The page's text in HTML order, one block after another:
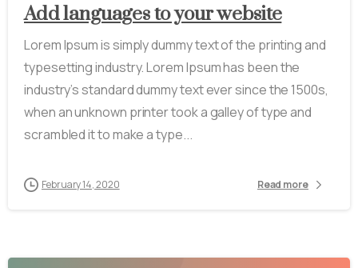
Add languages to your website
Lorem Ipsum is simply dummy text of the printing and
typesetting industry. Lorem Ipsum has been the
industry’s standard dummy text ever since the 1500s,
when an unknown printer took a galley of type and
scrambled it to make a type...
February 14, 2020 Read more